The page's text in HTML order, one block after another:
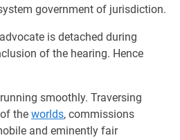
government of jurisdiction.
is detached during
of the hearing. Hence
smoothly. Traversing
the worlds, commissions
and eminently fair